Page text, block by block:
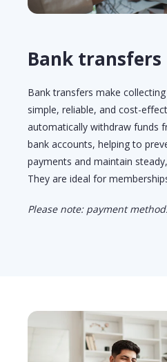
Bank transfers
Banktransfers make
simple, reliable, and cost-
automatically withdraw funds
bank accounts, helping to
payments and maintain
They are ideal for
Please note: payment